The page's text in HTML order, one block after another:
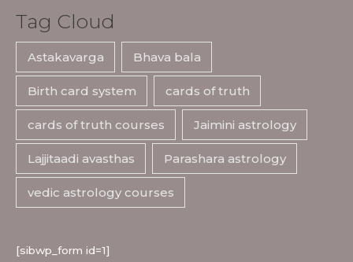
Tag Cloud
Astakavarga Bhava bala
Birth card system cards of truth
cards of truth courses Jaimini astrology
Lajjitaadi avasthas Parashara astrology
vedic astrology courses
[sibwp_form id=1]